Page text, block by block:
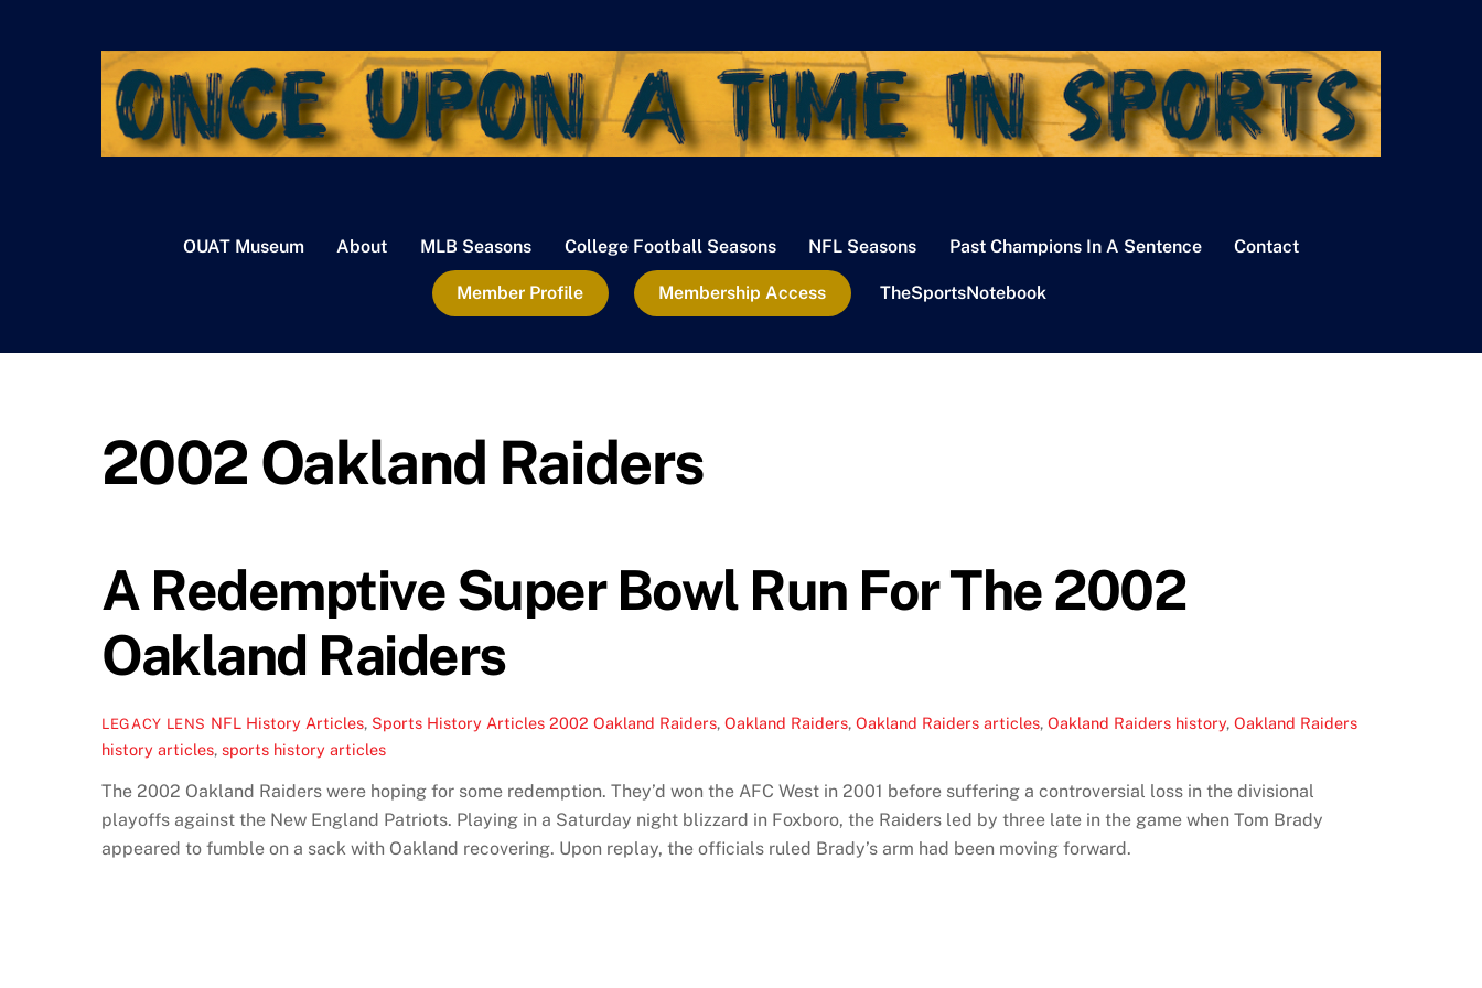
OUAT Museum About MLB Seasons College Football Seasons NFL Seasons Past Champions In A Sentence Contact
Member Profile Membership Access TheSportsNotebook
2002 Oakland Raiders
A Redemptive Super Bowl Run For The 2002
Oakland Raiders
LEGACY LENS NFL History Articles, Sports History Articles 2002 Oakland Raiders,Oakland Raiders,Oakland Raiders articles,Oakland Raiders history,Oakland Raiders
history articles, sports history articles
The 2002 Oakland Raiders were hoping for some redemption. They’d won the AFC West in 2001 before suffering a controversial loss in the divisional
playoffs against the New England Patriots. Playing in a Saturday night blizzard in Foxboro, the Raiders led by three late in the game when Tom Brady
appeared to fumble on a sack with Oakland recovering. Upon replay, the officials ruled Brady’s arm had been moving forward.